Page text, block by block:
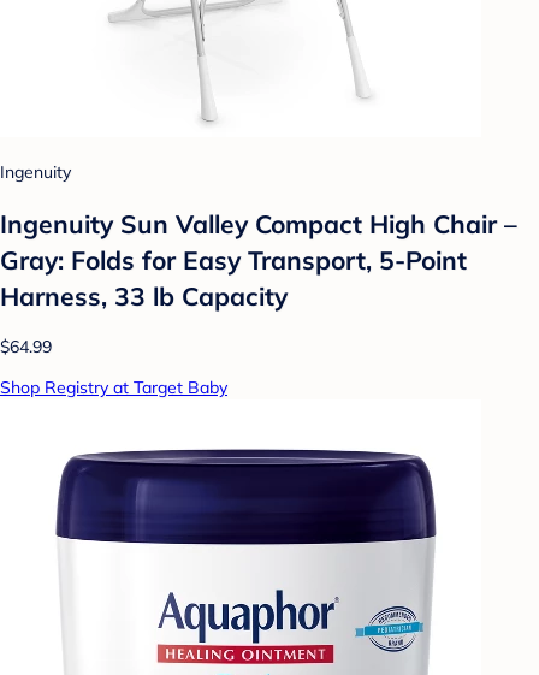
Ingenuity
Ingenuity Sun Valley Compact High Chair –
Gray: Folds for Easy Transport, 5-Point
Harness, 33 lb Capacity
$64.99
Shop Registry at Target Baby